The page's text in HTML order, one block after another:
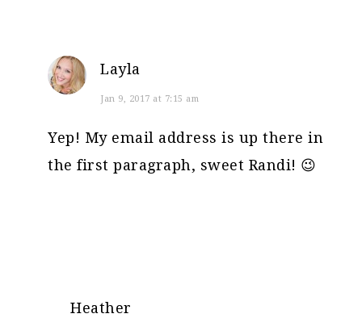
Layla
Jan 9, 2017 at 7:15 am
Yep! My email address is up there in
the first paragraph, sweet Randi! 😉
Heather